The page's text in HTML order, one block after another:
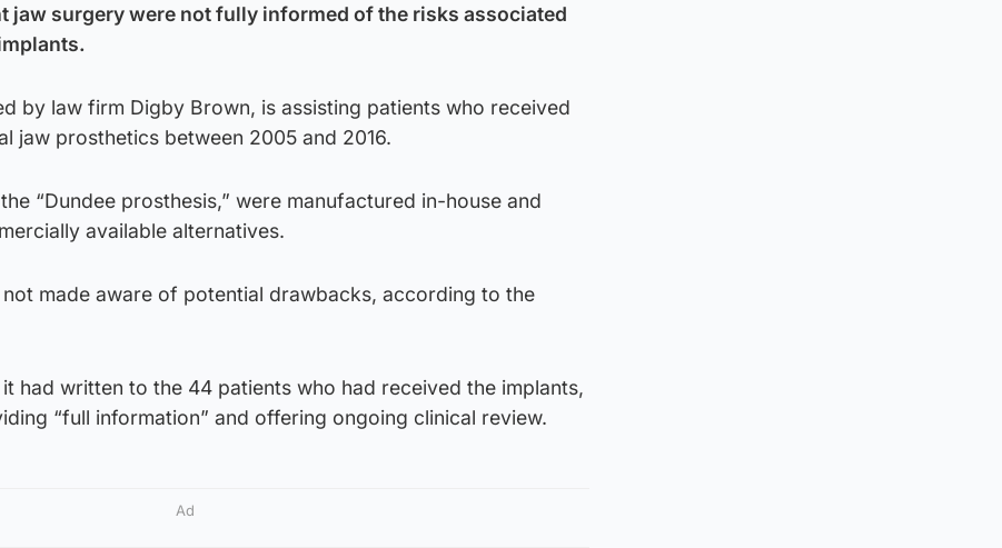
jaw surgery were not fully informed of the risks associated
by law firm Digby Brown, is assisting patients who received
jaw prosthetics between 2005 and 2016.
“Dundee prosthesis,” were manufactured in-house and
available alternatives.
made aware of potential drawbacks, according to the
had written to the 44 patients who had received the implants,
“full information” and offering ongoing clinical review.
Ad